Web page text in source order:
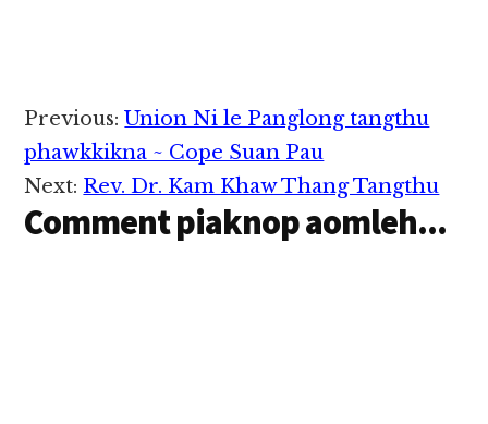
Reader
Interactions
Previous:Union Ni le Panglong tangthu
phawkkikna ~ Cope Suan Pau
Next: Rev. Dr. Kam Khaw Thang Tangthu
Comment piaknop aomleh...